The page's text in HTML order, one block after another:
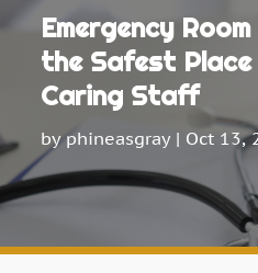
Emergency
the Safest
Caring Staff
by phineasgray| Oct 13,